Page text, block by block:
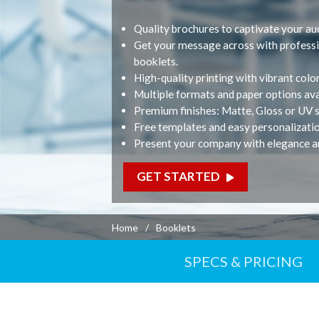
Business Cards
Folded Business
Sandwich Business
Postcards
Booklets
Calendars
Quality brochures to captivate your
Get your message across with
booklets.
High-quality printing with vibrant
Multiple formats and paper options
Premium finishes: Matte, Gloss or UV
Free templates and easy
Present your company with elegance
GET STARTED
Home Booklets
SPECS & PRICING